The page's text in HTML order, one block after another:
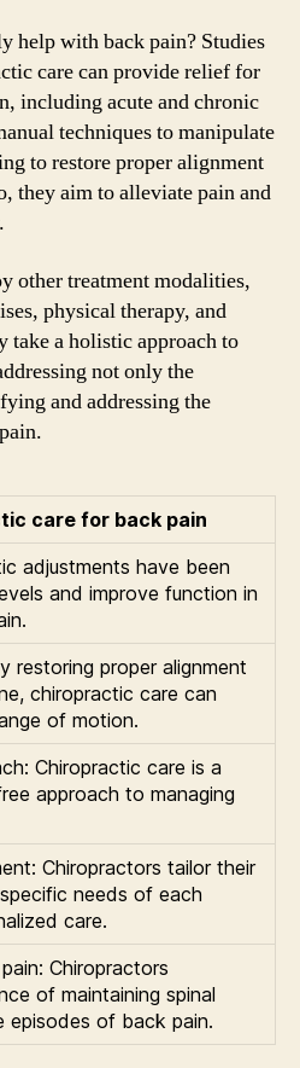
help with back pain? Studies
care can provide relief for
including acute and chronic
techniques to manipulate
to restore proper alignment
they aim to alleviate pain and
other treatment modalities,
physical therapy, and
a holistic approach to
not only the
and addressing the
care for back pain
adjustments have been
and improve function in
restoring proper alignment
chiropractic care can
of motion.
Chiropractic care is a
approach to managing
Chiropractors tailor their
needs of each
care.
Chiropractors
of maintaining spinal
episodes of back pain.